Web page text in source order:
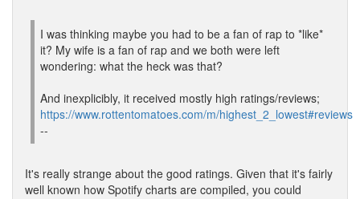
I was thinking maybe you had to be a fan of rap to *like*
it? My wife is a fan of rap and we both were left
wondering: what the heck was that?
And inexplicibly, it received mostly high ratings/reviews;
https://www.rottentomatoes.com/m/highest_2_lowest#reviews
--
It's really strange about the good ratings. Given that it's fairly
well known how Spotify charts are compiled, you could